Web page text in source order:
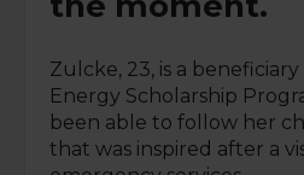
Zulcke, 23, is a
Energy Scholarship
been able to follow her
that was inspired after a